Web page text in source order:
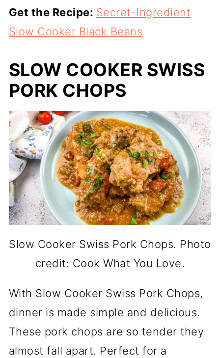
Get the Recipe: Secret-Ingredient
Slow Cooker Black Beans
SLOW COOKER SWISS
PORK CHOPS
Slow Cooker Swiss Pork Chops. Photo
credit: Cook What You Love.
With Slow Cooker Swiss Pork Chops,
dinner is made simple and delicious.
These pork chops are so tender they
almost fall apart. Perfect for a